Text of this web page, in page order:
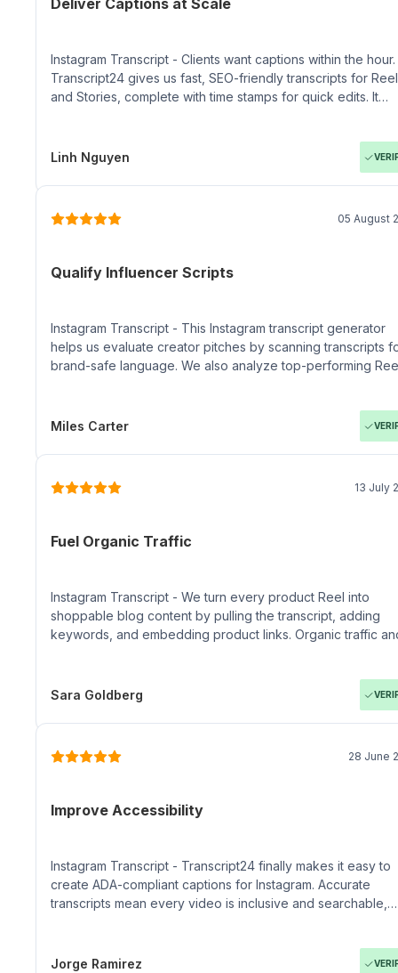
Instagram Transcript - Clients want captions within the hour.
Transcript24 gives us fast, SEO-friendly transcripts for
and Stories, complete with time stamps for quick edits. It
Linh Nguyen
05 August
Qualify Influencer Scripts
Instagram Transcript - This Instagram transcript generator
helps us evaluate creator pitches by scanning transcripts
brand-safe language. We also analyze top-performing
Miles Carter
13 July
Fuel Organic Traffic
Instagram Transcript - We turn every product Reel into
shoppable blog content by pulling the transcript, adding
keywords, and embedding product links. Organic traffic
Sara Goldberg
28 June
Improve Accessibility
Instagram Transcript - Transcript24 finally makes it easy to
create ADA-compliant captions for Instagram. Accurate
transcripts mean every video is inclusive and searchable,
Jorge Ramirez